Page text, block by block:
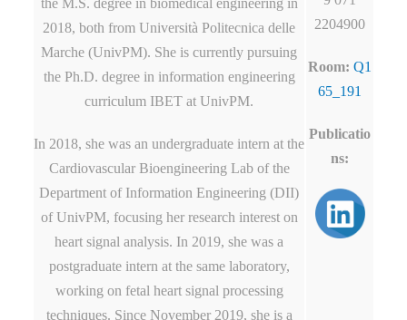
2018, both from Università Politecnica delle
Marche (UnivPM). She is currently pursuing
the Ph.D. degree in information engineering
curriculum IBET at UnivPM.
In 2018, she was an undergraduate intern at the
Cardiovascular Bioengineering Lab of the
Department of Information Engineering (DII)
of UnivPM, focusing her research interest on
heart signal analysis. In 2019, she was a
postgraduate intern at the same laboratory,
working on fetal heart signal processing
techniques. Since November 2019, she is a
2204900
Room: Q1
65_191
Publicatio
ns: